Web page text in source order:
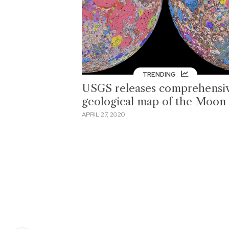
TRENDING
USGS releases
geological map of the Moon
APRIL 27, 2020